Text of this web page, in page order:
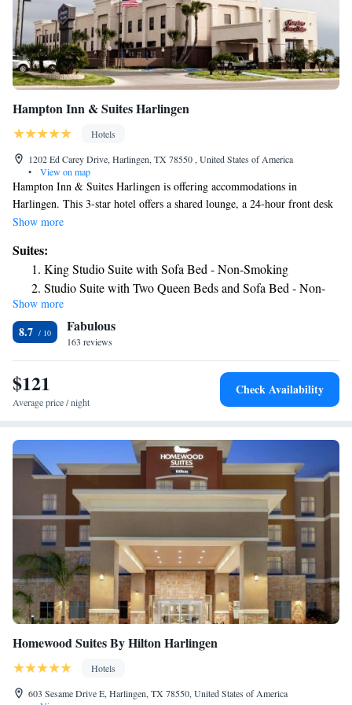
Hampton Inn & Suites Harlingen
Hotels
1202 Ed Carey Drive, Harlingen, TX 78550 , United States of America
•
View on map
Hampton Inn & Suites Harlingen is offering accommodations in
Harlingen. This 3-star hotel offers a shared lounge, a 24-hour front desk
and free WiFi. The property is non-smoking throughout and is located
hotel are equipped with a TV and a hairdryer. Hampton Inn & Suites
Harlingen offers a buffet or continental breakfast. The nearest airport is
Valley International Airport, 3.1 miles from the accommodation.
Show more
Suites:
King Studio Suite with Sofa Bed - Non-Smoking
Studio Suite with Two Queen Beds and Sofa Bed - Non-
Smoking
Show more
8.7 Fabulous
163 reviews
$121
Average price / night
Check Availability
Homewood Suites By Hilton Harlingen
Hotels
603 Sesame Drive E, Harlingen, TX 78550, United States of America